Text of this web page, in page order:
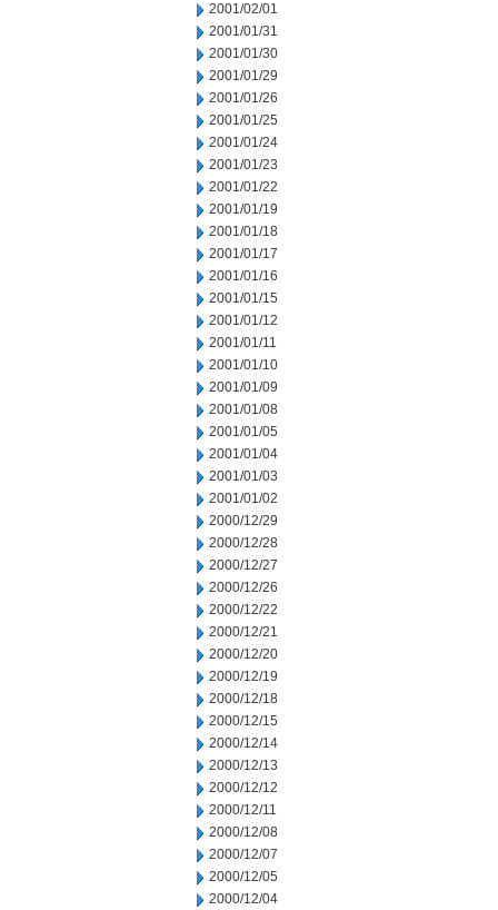
2001/02/01
2001/01/31
2001/01/30
2001/01/29
2001/01/26
2001/01/25
2001/01/24
2001/01/23
2001/01/22
2001/01/19
2001/01/18
2001/01/17
2001/01/16
2001/01/15
2001/01/12
2001/01/11
2001/01/10
2001/01/09
2001/01/08
2001/01/05
2001/01/04
2001/01/03
2001/01/02
2000/12/29
2000/12/28
2000/12/27
2000/12/26
2000/12/22
2000/12/21
2000/12/20
2000/12/19
2000/12/18
2000/12/15
2000/12/14
2000/12/13
2000/12/12
2000/12/11
2000/12/08
2000/12/07
2000/12/05
2000/12/04